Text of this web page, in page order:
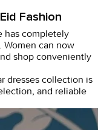
Fashion
has completely
Women can now
shop conveniently
dresses collection is
and reliable